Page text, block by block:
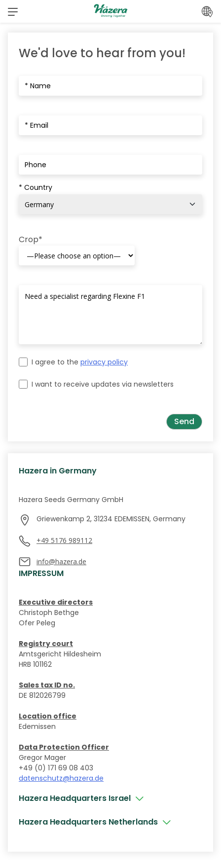
Skip
We'd love to hear from you!
* Country
Crop*
I agree to the privacy policy
I want to receive updates via newsletters
Hazera in Germany
Hazera Seeds Germany GmbH
Griewenkamp 2, 31234 EDEMISSEN, Germany
+49 5176 989112
info@hazera.de
IMPRESSUM
Executive directors
Christoph Bethge
Ofer Peleg
Registry court
Amtsgericht Hildesheim
HRB 101162
Sales tax ID no.
DE 812026799
Location office
Edemissen
Data Protection Officer
Gregor Mager
+49 (0) 171 69 08 403
datenschutz@hazera.de
Hazera Headquarters Israel
Hazera Headquarters Netherlands